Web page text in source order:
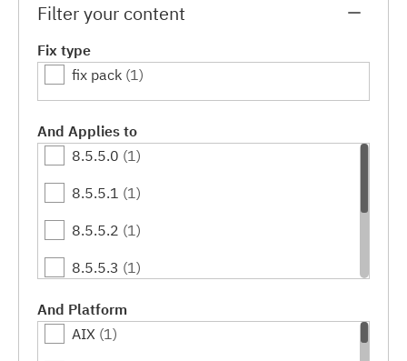
Filter your content
Fix type
fix pack (1)
And Applies to
8.5.5.0 (1)
8.5.5.1 (1)
8.5.5.2 (1)
8.5.5.3 (1)
8.5.5.4(1)
8.5.5.5
And Platform
AIX (1)